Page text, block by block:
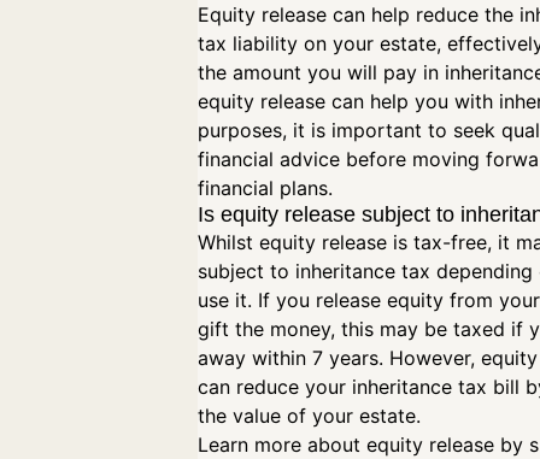
Equity release can help reduce the
tax liability on your estate,
the amount you will pay in
equity release can help you with
purposes, it is important to seek
financial advice before moving
financial plans.
Is equity release subject to
Whilst equity release is tax-free, it
subject to inheritance tax depending
use it. If you release equity from
gift the money, this may be taxed if
away within 7 years. However,
can reduce your inheritance tax bill
the value of your estate.
Learn more about equity release by